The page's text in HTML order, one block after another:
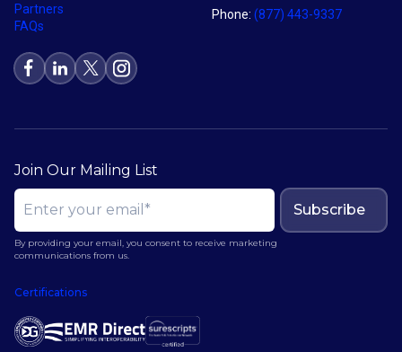
Partners
FAQs
Phone: (877) 443-9337
Join Our Mailing List
Subscribe
By providing your email, you consent to receive marketing
communications from us.
Certifications